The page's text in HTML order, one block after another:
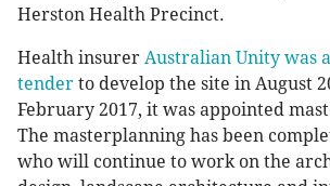
Herston Health Precinct.
Health insurer Australian Unity was
tender to develop the site in August
February 2017, it was appointed
The masterplanning has been
who will continue to work on the